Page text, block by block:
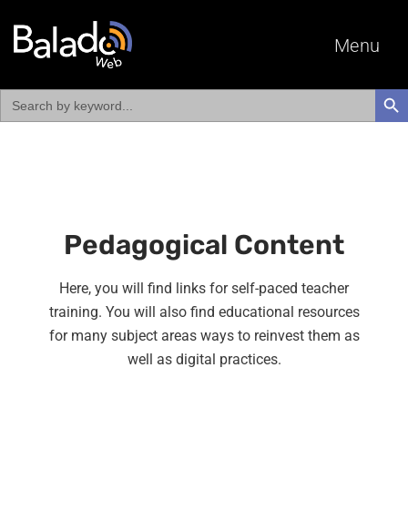
Menu
Search
for:
Pedagogical Content
Here, you will find links for self-paced teacher
training. You will also find educational resources
for many subject areas ways to reinvest them as
well as digital practices.